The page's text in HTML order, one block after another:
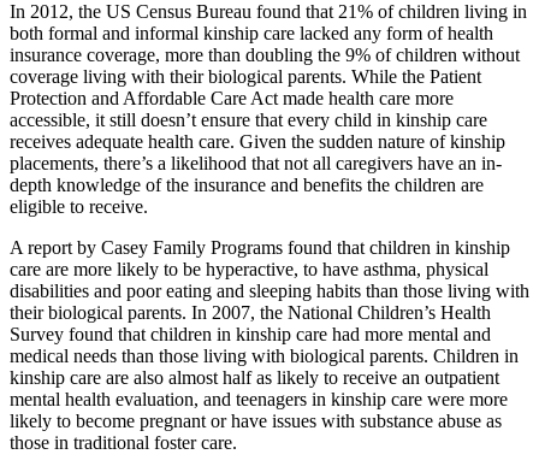
In 2012, the US Census Bureau found that 21% of children living in
both formal and informal kinship care lacked any form of health
insurance coverage, more than doubling the 9% of children without
coverage living with their biological parents. While the Patient
Protection and Affordable Care Act made health care more
accessible, it still doesn’t ensure that every child in kinship care
receives adequate health care. Given the sudden nature of kinship
placements, there’s a likelihood that not all caregivers have an in-
depth knowledge of the insurance and benefits the children are
eligible to receive.
A report by Casey Family Programs found that children in kinship
care are more likely to be hyperactive, to have asthma, physical
disabilities and poor eating and sleeping habits than those living with
their biological parents. In 2007, the National Children’s Health
Survey found that children in kinship care had more mental and
medical needs than those living with biological parents. Children in
kinship care are also almost half as likely to receive an outpatient
mental health evaluation, and teenagers in kinship care were more
likely to become pregnant or have issues with substance abuse as
those in traditional foster care.